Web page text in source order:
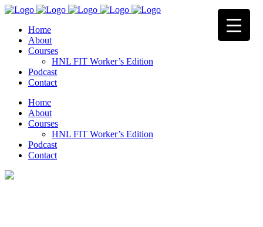
Home
About
Courses
HNL FIT Worker’s Edition
Podcast
Contact
Home
About
Courses
HNL FIT Worker’s Edition
Podcast
Contact